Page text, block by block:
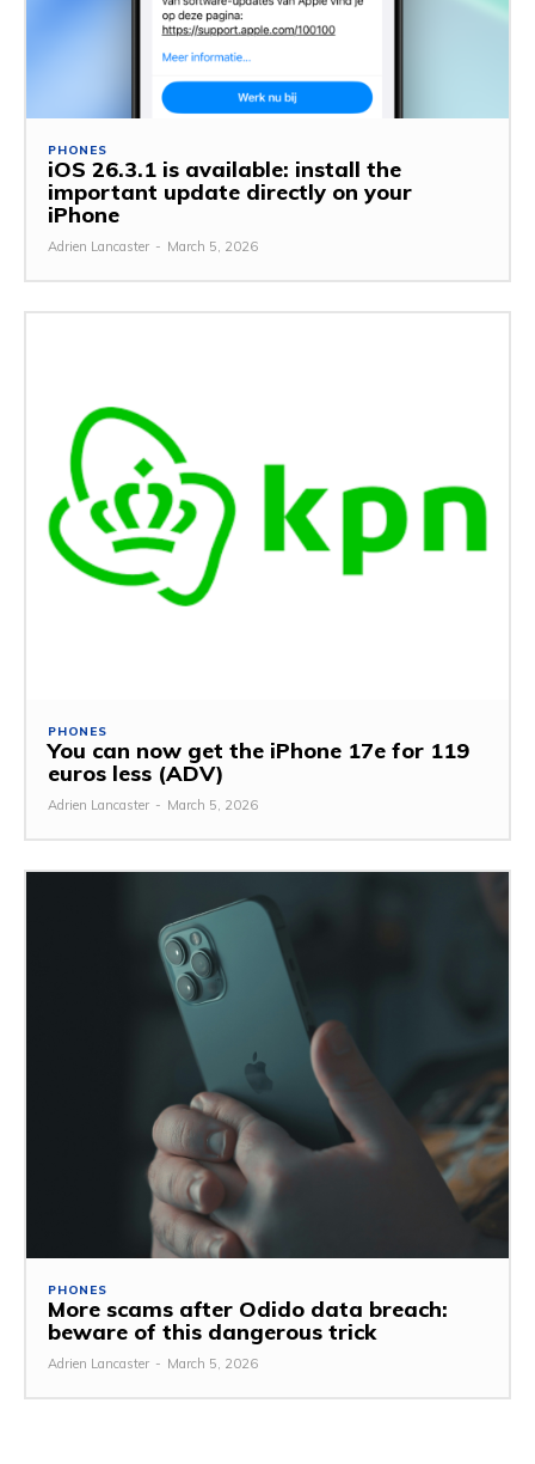
PHONES
iOS 26.3.1 is available: install the
important update directly on your
iPhone
Adrien Lancaster - March 5, 2026
PHONES
You can now get the iPhone 17e for 119
euros less (ADV)
Adrien Lancaster - March 5, 2026
PHONES
More scams after Odido data breach:
beware of this dangerous trick
Adrien Lancaster - March 5, 2026